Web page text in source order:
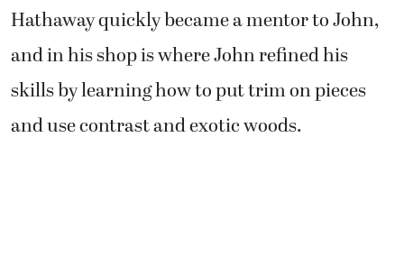
Hathaway quickly became a mentor to John,
and in his shop is where John refined his
skills by learning how to put trim on pieces
and use contrast and exotic woods.